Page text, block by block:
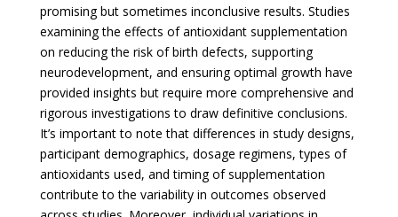
promising but sometimes inconclusive results. Studies
examining the effects of antioxidant supplementation
on reducing the risk of birth defects, supporting
neurodevelopment, and ensuring optimal growth have
provided insights but require more comprehensive and
rigorous investigations to draw definitive conclusions.
It’s important to note that differences in study designs,
participant demographics, dosage regimens, types of
antioxidants used, and timing of supplementation
contribute to the variability in outcomes observed